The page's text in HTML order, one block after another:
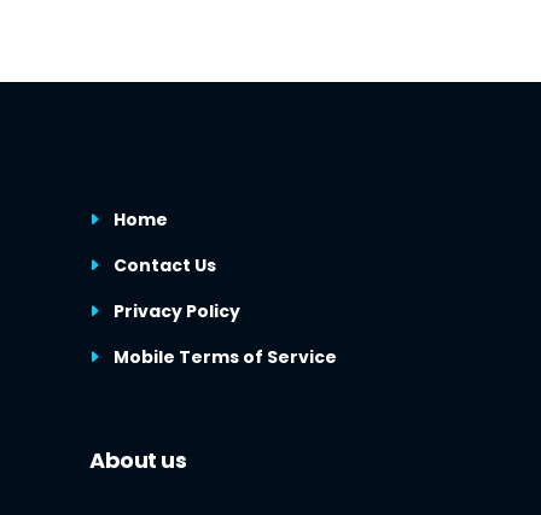
Home
Contact Us
Privacy Policy
Mobile Terms of Service
About us